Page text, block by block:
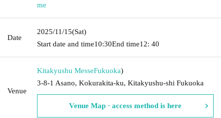
me
Date
2025/11/15(Sat)
Start date and time10:30End time12: 40
Venue
Kitakyushu MesseFukuoka)
3-8-1 Asano, Kokurakita-ku, Kitakyushu-shi Fukuoka
Venue Map · access method is here